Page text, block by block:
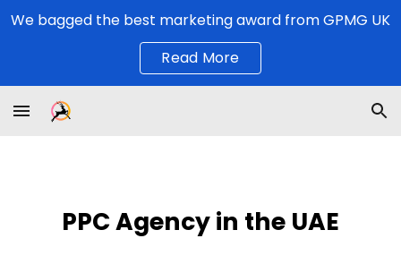
Skip to main content
We bagged the best marketing award from GPMG UK
Read More
PPC Agency in the UAE